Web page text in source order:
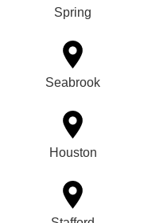
Spring
Seabrook
Houston